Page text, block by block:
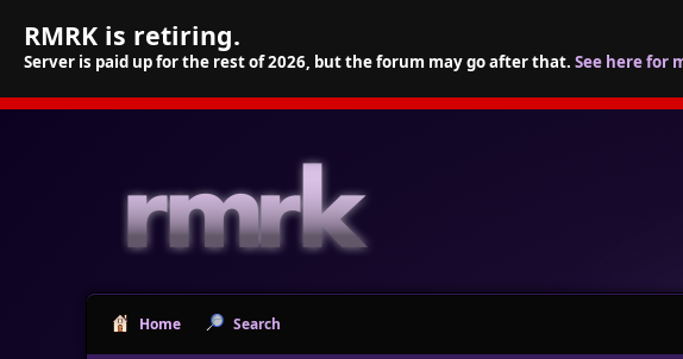
RMRK is retiring.
Server is paid up for the rest of 2026, but the forum may go after that. See here for
Home Search